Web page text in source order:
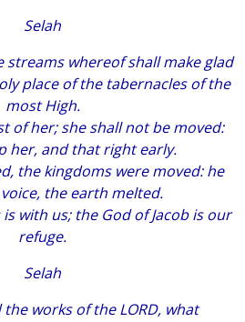
Selah
whereof shall make glad
placeof the tabernacles of the
most High.
of her; she shall not be moved:
her, and thatright early.
the kingdoms were moved: he
the earth melted.
iswith us; the God of Jacobisour
refuge.
Selah
works of the LORD, what